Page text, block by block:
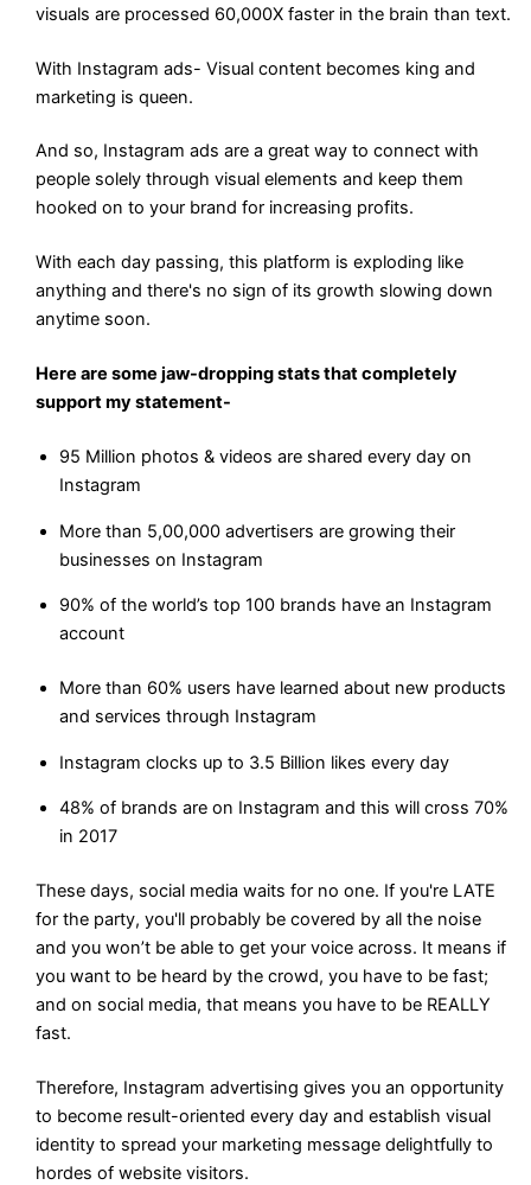
visuals are processed 60,000X faster in the brain than text.
With Instagram ads- Visual content becomes king and
marketing is queen.
And so, Instagram ads are a great way to connect with
people solely through visual elements and keep them
hooked on to your brand for increasing profits.
With each day passing, this platform is exploding like
anything and there's no sign of its growth slowing down
anytime soon.
Here are some jaw-dropping stats that completely
support my statement-
95 Million photos & videos are shared every day on
Instagram
More than 5,00,000 advertisers are growing their
businesses on Instagram
90% of the world’s top 100 brands have an Instagram
account
More than 60% users have learned about new products
and services through Instagram
Instagram clocks up to 3.5 Billion likes every day
48% of brands are on Instagram and this will cross 70%
in 2017
These days, social media waits for no one. If you're LATE
for the party, you'll probably be covered by all the noise
and you won’t be able to get your voice across. It means if
you want to be heard by the crowd, you have to be fast;
and on social media, that means you have to be REALLY
fast.
Therefore, Instagram advertising gives you an opportunity
to become result-oriented every day and establish visual
identity to spread your marketing message delightfully to
hordes of website visitors.